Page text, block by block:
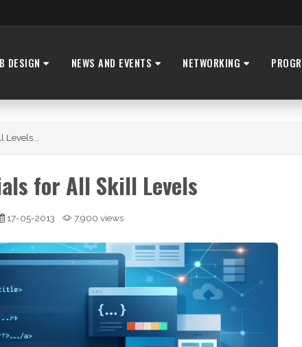
DESIGN NEWS AND EVENTS NETWORKING
for All Skill Levels
17-05-2013 7,900 views